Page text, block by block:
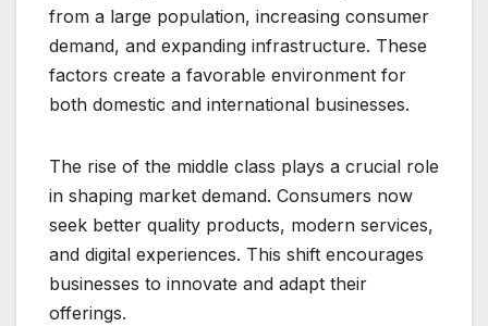
from a large population, increasing consumer
demand, and expanding infrastructure. These
factors create a favorable environment for
both domestic and international businesses.
The rise of the middle class plays a crucial role
in shaping market demand. Consumers now
seek better quality products, modern services,
and digital experiences. This shift encourages
businesses to innovate and adapt their
offerings.